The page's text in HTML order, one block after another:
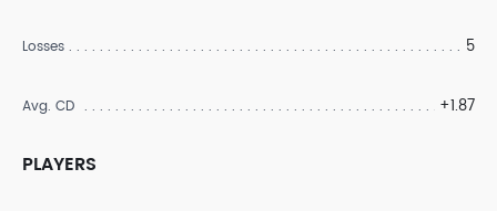
Losses 5
Avg. CD +1.87
PLAYERS